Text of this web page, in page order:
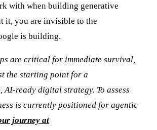
with when building generative
it, you are invisible to the
is building.
are critical for immediate survival,
the starting point for a
AI-ready digital strategy. To assess
is currently positioned for agentic
journey at